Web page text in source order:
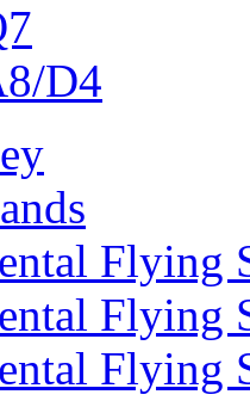
D4
Flying
Flying
Flying